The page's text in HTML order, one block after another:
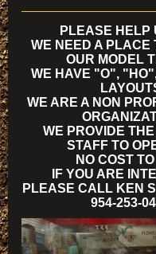
PLEASE HELP
WE NEED A PLACE
OUR MODEL
WE HAVE "O",
WE ARE A NON
WE PROVIDE
STAFF TO
NO COST
IF YOU ARE
PLEASE CALL KEN
954-253-